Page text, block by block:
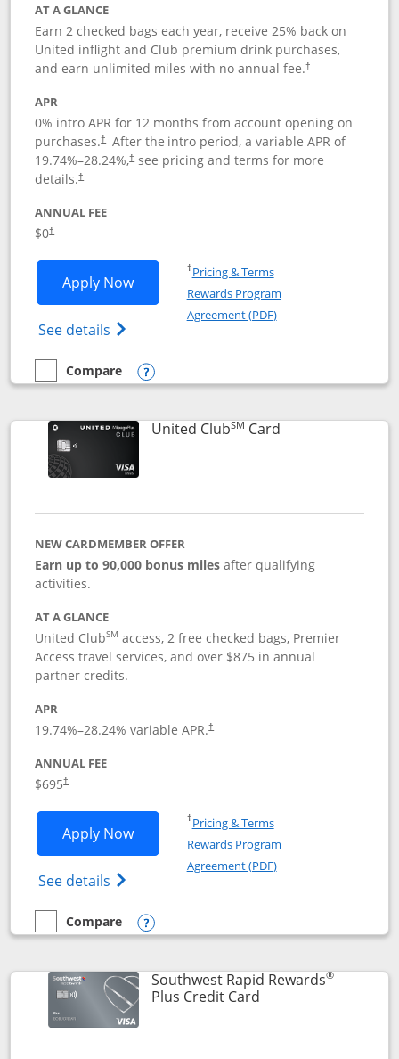
AT A GLANCE
Earn 2 checked bags each year, receive 25% back on
United inflight and Club premium drink purchases,
and earn unlimited miles with no annual fee.†
APR
0% intro APR for 12 months from account opening on
purchases.† After the intro period, a variable APR of
19.74%–28.24%,†see pricing and terms for more
details.†
ANNUAL FEE
$0†
Apply NowOpens United Gateway application in
See details Opens The New United Gateway Credit
†Pricing & TermsOpens in a new window
Rewards Program
Agreement (PDF)Opens in a new
empty checkbox
Compare
Compare the United Gateway
Opens compare popup dialog
United ClubSM CardLinks to product
NEW CARDMEMBER OFFER
Earn up to 90,000 bonus milesafter qualifying
activities.
AT A GLANCE
United ClubSM access, 2 free checked bags, Premier
Access travel services, and over $875 in annual
partner credits.
APR
19.74%–28.24% variable APR.†
ANNUAL FEE
$695†
Apply NowOpens United Club application in new
See details Opens The New United Club(Service
†Pricing & TermsOpens in a new window
Rewards Program
Agreement (PDF)Opens in a new
empty checkbox
Compare
Compare the United Club
Opens compare popup dialog
Southwest Rapid Rewards®
Plus Credit CardLinks to product